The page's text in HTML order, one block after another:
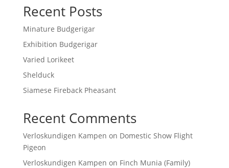
Recent Posts
Minature Budgerigar
Exhibition Budgerigar
Varied Lorikeet
Shelduck
Siamese Fireback Pheasant
Recent Comments
Verloskundigen Kampen on Domestic Show Flight
Pigeon
Verloskundigen Kampen on Finch Munia (Family)